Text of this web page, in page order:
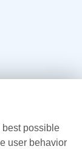
best possible
user behavior